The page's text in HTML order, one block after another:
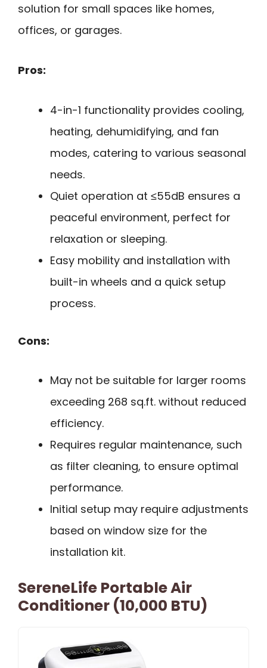
solution for small spaces like homes,
offices, or garages.
Pros:
4-in-1 functionality provides cooling,
heating, dehumidifying, and fan
modes, catering to various seasonal
needs.
Quiet operation at ≤55dB ensures a
peaceful environment, perfect for
relaxation or sleeping.
Easy mobility and installation with
built-in wheels and a quick setup
process.
Cons:
May not be suitable for larger rooms
exceeding 268 sq.ft. without reduced
efficiency.
Requires regular maintenance, such
as filter cleaning, to ensure optimal
performance.
Initial setup may require adjustments
based on window size for the
installation kit.
SereneLife Portable Air
Conditioner (10,000 BTU)